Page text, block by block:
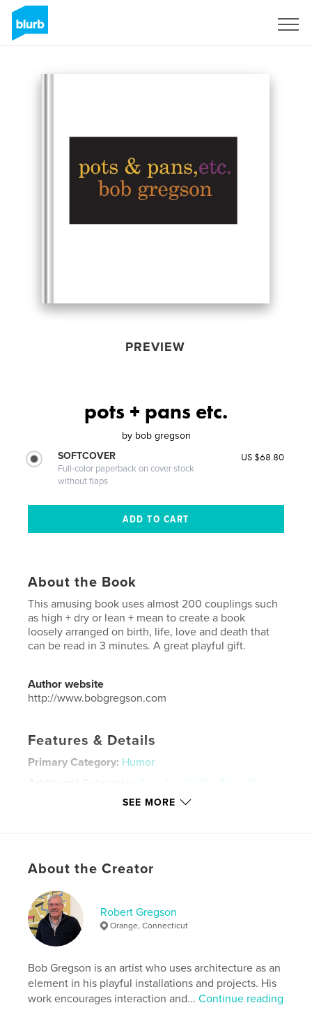
PREVIEW
pots + pans etc.
by bob gregson
SOFTCOVER
Full-color paperback on cover stock
without flaps
US $68.80
About the Book
This amusing book uses almost 200 couplings such
as high + dry or lean + mean to create a book
loosely arranged on birth, life, love and death that
can be read in 3 minutes. A great playful gift.
Author website
http://www.bobgregson.com
Features & Details
Primary Category: Humor
Fine Art
Coffee Table Books
Small Square, 7×7 in, 18×18 cm
art ,
SEE MORE
About the Creator
Robert Gregson
Orange, Connecticut
Bob Gregson is an artist who uses architecture as an
element in his playful installations and projects. His
work encourages interaction and...Continue reading